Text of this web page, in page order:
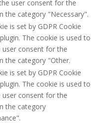
user consent for the
the category "Necessary".
is set by GDPR Cookie
The cookie is used to
user consent for the
the category "Other.
is set by GDPR Cookie
The cookie is used to
user consent for the
the category